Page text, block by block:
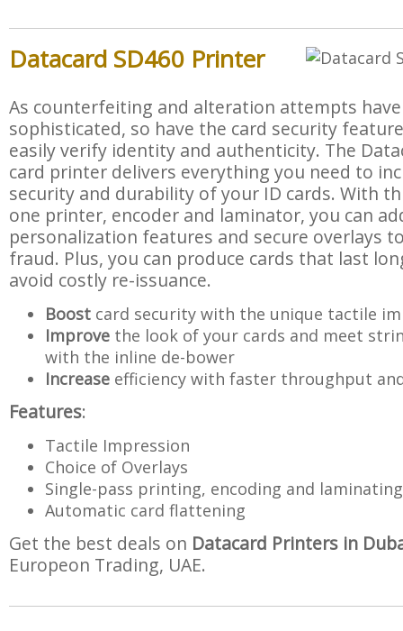
Datacard SD460 Printer
As counterfeiting and alteration attempts
sophisticated, so have the card security
easily verify identity and authenticity. The
card printer delivers everything you need to
security and durability of your ID cards. With
one printer, encoder and laminator, you can
personalization features and secure overlays
fraud. Plus, you can produce cards that last
avoid costly re-issuance.
Boost card security with the unique tactile
Improve the look of your cards and meet
with the inline de-bower
Increase efficiency with faster throughput
Features:
Tactile Impression
Choice of Overlays
Single-pass printing, encoding and laminating
Automatic card flattening
Get the best deals on Datacard Printers in
Europeon Trading, UAE.